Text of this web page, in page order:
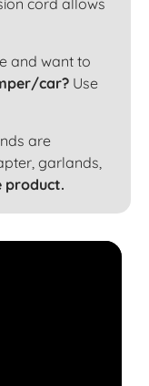
cord allows
and want to
car? Use
are
garlands,
product.